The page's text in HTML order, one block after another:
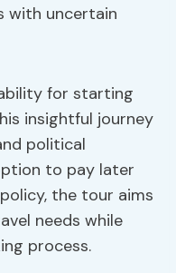
with uncertain
for starting
insightful journey
political
to pay later
policy, the tour aims
needs while
process.